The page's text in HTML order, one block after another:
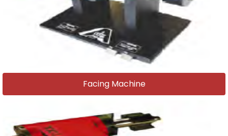
Facing Machine